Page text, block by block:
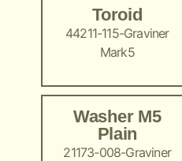
Toroid
44211-115-Graviner
Mark5
Washer M5
Plain
21173-008-Graviner